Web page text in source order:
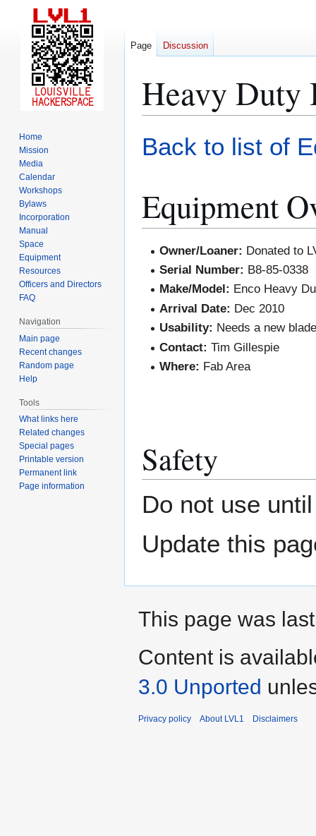
Heavy Duty
to
to
Back to list of
Equipment
Owner/Loaner: Donated to
Serial Number: B8-85-0338
Make/Model: Enco Heavy
Arrival Date: Dec 2010
Usability: Needs a new
Contact: Tim Gillespie
Where: Fab Area
Safety
Do not use
Update this
Page Discussion
Home
Mission
Media
Calendar
Workshops
Bylaws
Incorporation
Manual
Space
Equipment
Resources
Officers and Directors
FAQ
Navigation
Main page
Recent changes
Random page
Help
Tools
What links here
Related changes
Special pages
Printable version
Permanent link
Page information
This page was
Content is
3.0 Unported
Privacy policy About LVL1 Disclaimers